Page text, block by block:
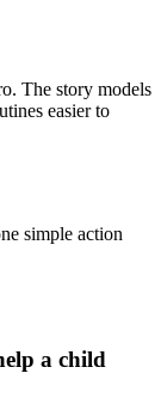
The story models
easier to
simple action
a child